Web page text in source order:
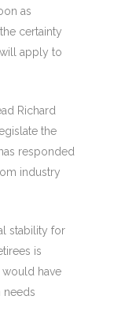
as
certainty
apply to
Richard
the
responded
industry
stability for
is
would have
needs